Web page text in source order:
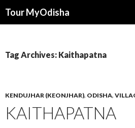
Tour MyOdisha
Tag Archives: Kaithapatna
KENDUJHAR (KEONJHAR), ODISHA,
KAITHAPATNA